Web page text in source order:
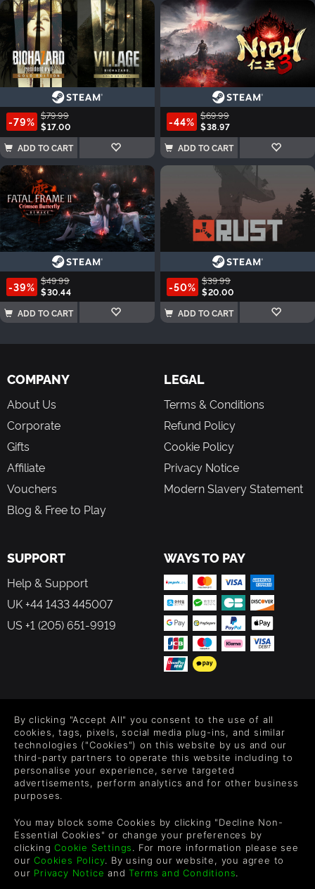
-79% $79.99
$17.00
ADD TO CART
-44% $69.99
$38.97
ADD TO CART
-39% $49.99
$30.44
ADD TO CART
-50% $39.99
$20.00
ADD TO CART
COMPANY
About Us
Corporate
Gifts
Affiliate
Vouchers
Blog & Free to Play
LEGAL
Terms & Conditions
Refund Policy
Cookie Policy
Privacy Notice
Modern Slavery Statement
SUPPORT
Help & Support
UK +44 1433 445007
US +1 (205) 651-9919
WAYS TO PAY
Level up your inbox: Get emails for new releases, sales,
wishlists, and XP offers on games.
By entering your email you agree to receive marketing emails from
each email.
By clicking "Accept All" you consent to the use of all
cookies, tags, pixels, social media plug-ins, and similar
technologies ("Cookies") on this website by us and our
third-party partners to operate this website including to
personalise your experience, serve targeted
advertisements, perform analytics and for other business
purposes.
You may block some Cookies by clicking "Decline Non-
Essential Cookies" or change your preferences by
clickingCookie Settings. For more information please see
ourCookies Policy. By using our website, you agree to
our Privacy Notice andTerms and Conditions.